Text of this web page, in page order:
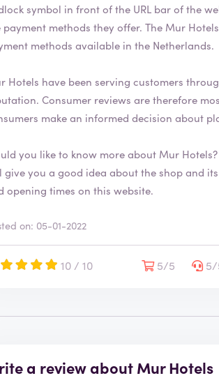
symbol in front of the URL bar of the web browser. This indicates that
methods they offer. The Mur Hotels webshop uses the most common and secure
methods available in the Netherlands.
Hotels have been serving customers
are therefore mostly positive. By writing a review you help
make an informed decision about
you like to know more about Mur
you a good idea about the shop and its extensive range. You
opening times on this website.
on: 05-01-2022
10 / 10 5/5 5/
a review about Mur Hotels